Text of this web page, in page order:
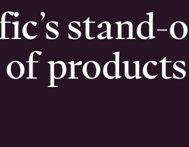
stand-
products